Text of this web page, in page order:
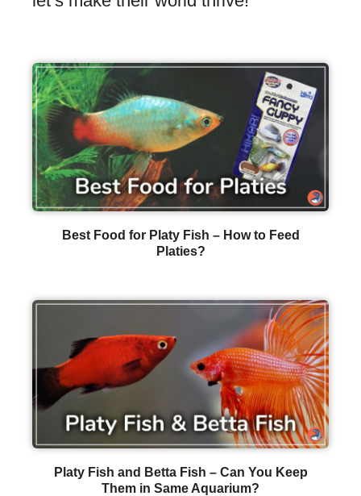
Best Food for Platy Fish – How to Feed
Platies?
Platy Fish and Betta Fish – Can You Keep
Them in Same Aquarium?